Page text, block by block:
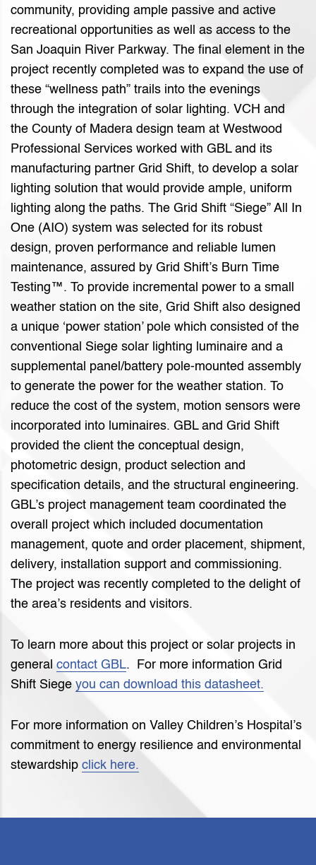
community, providing ample passive and active
recreational opportunities as well as access to the
San Joaquin River Parkway. The final element in the
project recently completed was to expand the use of
these “wellness path” trails into the evenings
through the integration of solar lighting. VCH and
the County of Madera design team at Westwood
Professional Services worked with GBL and its
manufacturing partner Grid Shift, to develop a solar
lighting solution that would provide ample, uniform
lighting along the paths. The Grid Shift “Siege” All In
One (AIO) system was selected for its robust
design, proven performance and reliable lumen
maintenance, assured by Grid Shift’s Burn Time
Testing™. To provide incremental power to a small
weather station on the site, Grid Shift also designed
a unique ‘power station’ pole which consisted of the
conventional Siege solar lighting luminaire and a
supplemental panel/battery pole-mounted assembly
to generate the power for the weather station. To
reduce the cost of the system, motion sensors were
incorporated into luminaires. GBL and Grid Shift
provided the client the conceptual design,
photometric design, product selection and
specification details, and the structural engineering.
GBL’s project management team coordinated the
overall project which included documentation
management, quote and order placement, shipment,
delivery, installation support and commissioning.
The project was recently completed to the delight of
the area’s residents and visitors.
To learn more about this project or solar projects in
general contact GBL. For more information Grid
Shift Siege you can download this datasheet.
For more information on Valley Children’s Hospital’s
commitment to energy resilience and environmental
stewardship click here.